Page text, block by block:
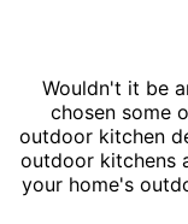
Wouldn't it be
chosen some
outdoor kitchen
outdoor kitchens
your home's